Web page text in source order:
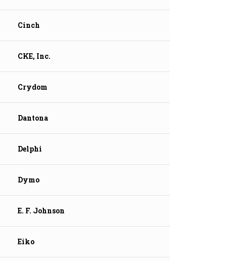
Cinch
CKE, Inc.
Crydom
Dantona
Delphi
Dymo
E. F. Johnson
Eiko